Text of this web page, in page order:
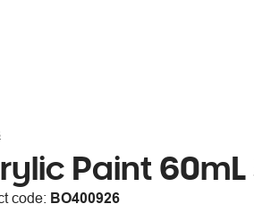
Paint
code: BO400926